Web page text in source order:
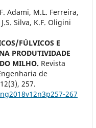
Adami, M.L. Ferreira,
Silva, K.F. Oligini
FÚLVICOS E
PRODUTIVIDADE
MILHO. Revista
de
12(3),257.
267